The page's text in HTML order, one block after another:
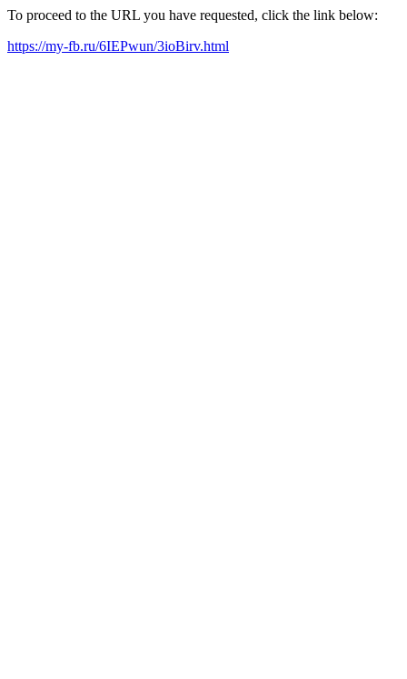
To proceed to the URL you have requested, click the link below:
https://my-fb.ru/6IEPwun/3ioBirv.html